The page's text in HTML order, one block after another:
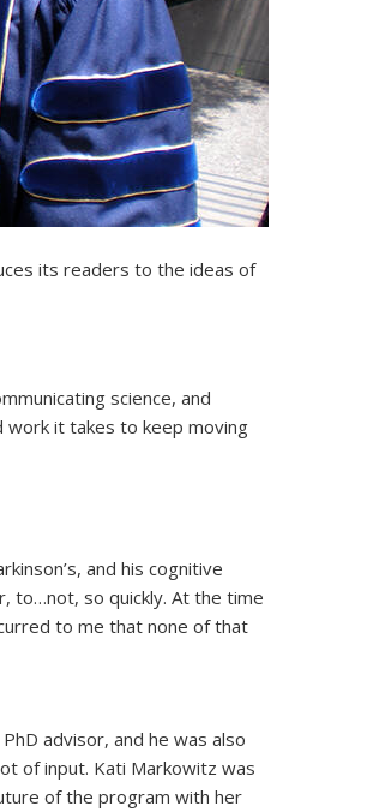
its readers to the ideas of
science, and
work it takes to keep moving
and his cognitive
to…not, so quickly. At the time
to me that none of that
advisor, and he was also
of input. Kati Markowitz was
of the program with her